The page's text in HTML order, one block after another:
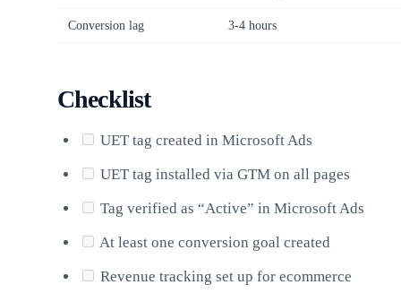
Conversion lag 3-4 hours
Checklist
UET tag created in Microsoft Ads
UET tag installed via GTM on all pages
Tag verified as “Active” in Microsoft Ads
At least one conversion goal created
Revenue tracking set up for ecommerce